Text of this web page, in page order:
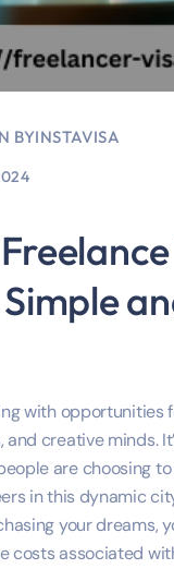
BYINSTAVISA
with opportunities
creative minds.
are choosing
in this dynamic
your dreams,
costs associated